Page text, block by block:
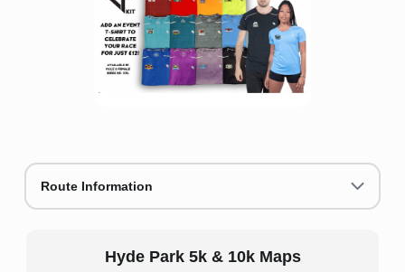
Route Information
Hyde Park 5k & 10k Maps